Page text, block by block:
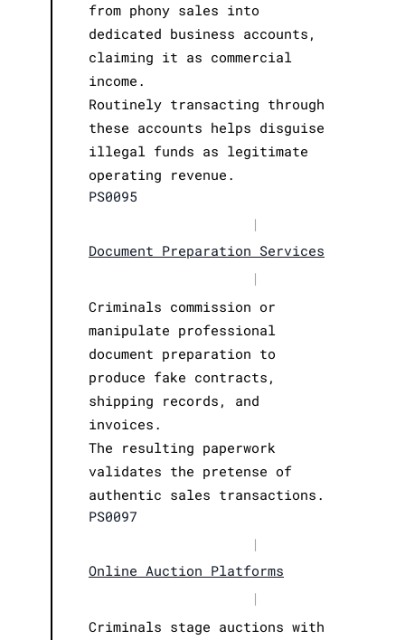
from phony sales into
dedicated business accounts,
claiming it as commercial
income.
Routinely transacting through
these accounts helps disguise
illegal funds as legitimate
operating revenue.
PS0095
|
Document Preparation Services
|
Criminals commission or
manipulate professional
document preparation to
produce fake contracts,
shipping records, and
invoices.
The resulting paperwork
validates the pretense of
authentic sales transactions.
PS0097
|
Online Auction Platforms
|
Criminals stage auctions with